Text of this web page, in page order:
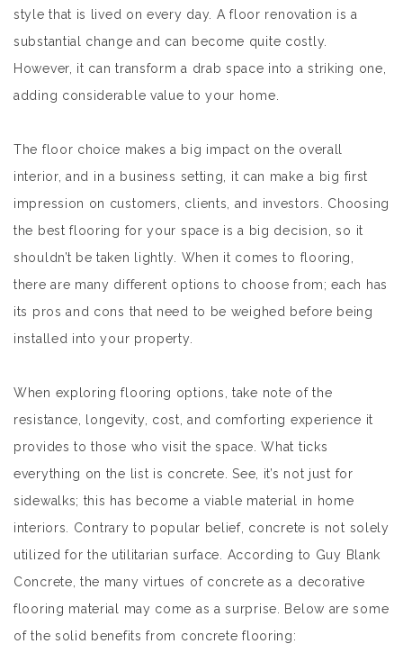
style that is lived on every day. A floor renovation is a
substantial change and can become quite costly.
However, it can transform a drab space into a striking one,
adding considerable value to your home.
The floor choice makes a big impact on the overall
interior, and in a business setting, it can make a big first
impression on customers, clients, and investors. Choosing
the best flooring for your space is a big decision, so it
shouldn’t be taken lightly. When it comes to flooring,
there are many different options to choose from; each has
its pros and cons that need to be weighed before being
installed into your property.
When exploring flooring options, take note of the
resistance, longevity, cost, and comforting experience it
provides to those who visit the space. What ticks
everything on the list is concrete. See, it’s not just for
sidewalks; this has become a viable material in home
interiors. Contrary to popular belief, concrete is not solely
utilized for the utilitarian surface. According to Guy Blank
Concrete, the many virtues of concrete as a decorative
flooring material may come as a surprise. Below are some
of the solid benefits from concrete flooring: